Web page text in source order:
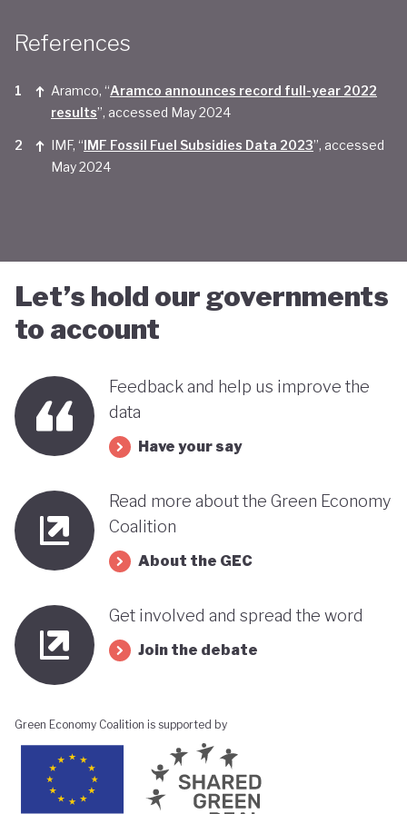
convinced of the real economic benefits of a green
transition. And there are valid concerns that the
smattering of green initiatives within it's
'diversification strategy' are a smokescreen for
continuing environmentally harmful policies and
References
Aramco, “Aramco announces record full-year 2022
results”, accessed May 2024
IMF, “IMF Fossil Fuel Subsidies Data 2023”, accessed
May 2024
Let’s hold our governments
to account
Feedback and help us improve the
data
Have your say
Read more about the Green Economy
Coalition
About the GEC
Get involved and spread the word
Join the debate
Green Economy Coalition is supported by